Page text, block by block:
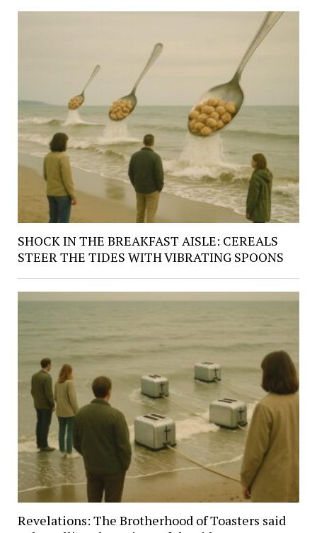
SHOCK IN THE BREAKFAST AISLE: CEREALS
STEER THE TIDES WITH VIBRATING SPOONS
Revelations: The Brotherhood of Toasters said